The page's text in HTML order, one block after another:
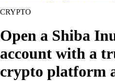
CRYPTO
Open a Shiba
account with a
crypto platform